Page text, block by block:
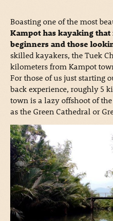
Boasting one of the most
Kampot has kayaking
beginners and those
skilled kayakers, the Tuek
kilometers from Kampot
For those of us just starting
back experience, roughly 5
town is a lazy offshoot of
as the Green Cathedral or